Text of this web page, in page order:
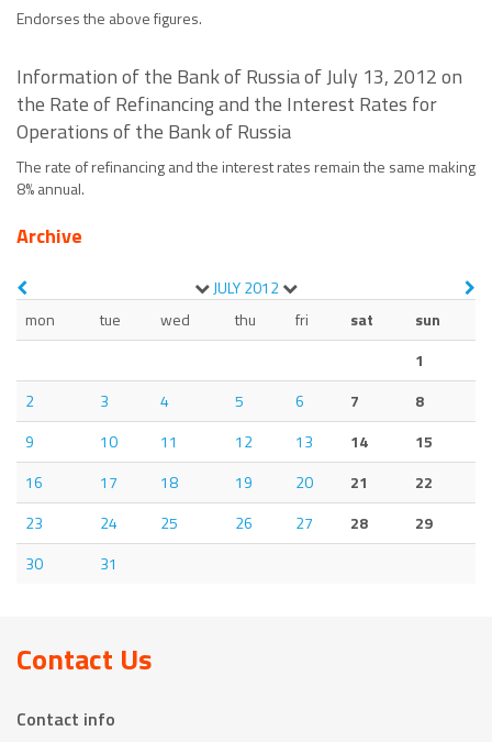
Endorses the above figures.
Information of the Bank of Russia of July 13, 2012 on
the Rate of Refinancing and the Interest Rates for
Operations of the Bank of Russia
The rate of refinancing and the interest rates remain the same making
8% annual.
Archive
JULY2012
mon
tue wed thu fri sat
sun
1
2
3 4 5 6 7
8
9
10 11 12 13 14
15
16
17 18 19 20 21
22
23
24 25 26 27 28
29
30
31
Contact Us
Contact info